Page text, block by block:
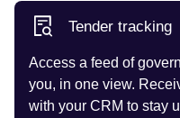
Tender tracking
Access a feed of
you, in one view.
with your CRM to stay